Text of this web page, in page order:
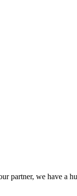
partner, we have a